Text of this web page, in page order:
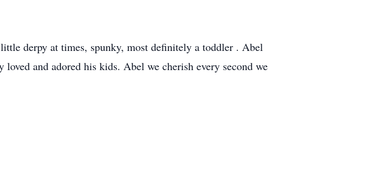
derpy at times, spunky, most definitely a toddler . Abel
and adored his kids. Abel we cherish every second we